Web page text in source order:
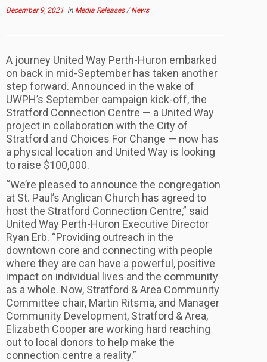
December 9, 2021 in Media Releases/News
A journey United Way Perth-Huron embarked
on back in mid-September has taken another
step forward. Announced in the wake of
UWPH’s September campaign kick-off, the
Stratford Connection Centre — a United Way
project in collaboration with the City of
Stratford and Choices For Change — now has
a physical location and United Way is looking
to raise $100,000.
“We’re pleased to announce the congregation
at St. Paul’s Anglican Church has agreed to
host the Stratford Connection Centre,” said
United Way Perth-Huron Executive Director
Ryan Erb. “Providing outreach in the
downtown core and connecting with people
where they are can have a powerful, positive
impact on individual lives and the community
as a whole. Now, Stratford & Area Community
Committee chair, Martin Ritsma, and Manager
Community Development, Stratford & Area,
Elizabeth Cooper are working hard reaching
out to local donors to help make the
connection centre a reality.”